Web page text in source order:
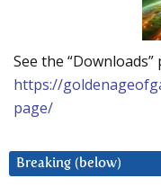
See the “Downloads”
https://
page/
Breaking (below)